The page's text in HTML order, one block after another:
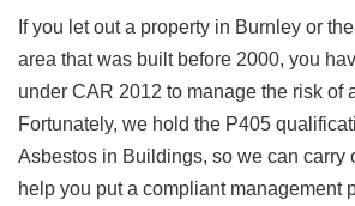
If you let out a property in Burnley or
area that was built before 2000, you
under CAR 2012 to manage the risk of
Fortunately, we hold the P405
Asbestos in Buildings, so we can carry
help you put a compliant management